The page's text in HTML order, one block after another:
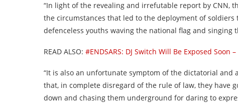
“In light of the revealing and irrefutable report by CNN,
the circumstances that led to the deployment of
defenceless youths waving the national flag and singing
READ ALSO: #ENDSARS: DJ Switch Will Be Exposed Soon
“It is also an unfortunate symptom of the dictatorial
that, in complete disregard of the rule of law, they have
down and chasing them underground for daring to